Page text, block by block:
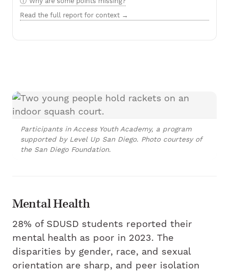
Read the full report for context →
Participants in Access Youth Academy, a program
supported by Level Up San Diego. Photo courtesy of
the San Diego Foundation.
Mental Health
28% of SDUSD students reported their
mental health as poor in 2023. The
disparities by gender, race, and sexual
orientation are sharp, and peer isolation